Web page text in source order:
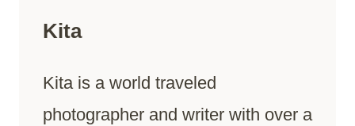
Kita
Kita is a world traveled
photographer and writer with over a